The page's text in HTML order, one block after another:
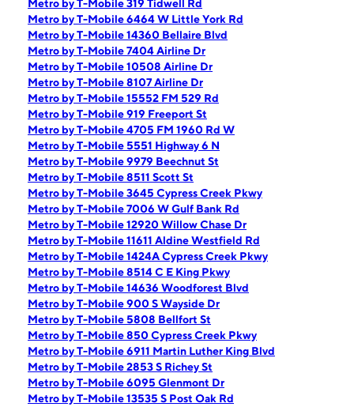
Metro by T-Mobile 319 Tidwell Rd
Metro by T-Mobile 6464 W Little York Rd
Metro by T-Mobile 14360 Bellaire Blvd
Metro by T-Mobile 7404 Airline Dr
Metro by T-Mobile 10508 Airline Dr
Metro by T-Mobile 8107 Airline Dr
Metro by T-Mobile 15552 FM 529 Rd
Metro by T-Mobile 919 Freeport St
Metro by T-Mobile 4705 FM 1960 Rd W
Metro by T-Mobile 5551 Highway 6 N
Metro by T-Mobile 9979 Beechnut St
Metro by T-Mobile 8511 Scott St
Metro by T-Mobile 3645 Cypress Creek Pkwy
Metro by T-Mobile 7006 W Gulf Bank Rd
Metro by T-Mobile 12920 Willow Chase Dr
Metro by T-Mobile 11611 Aldine Westfield Rd
Metro by T-Mobile 1424A Cypress Creek Pkwy
Metro by T-Mobile 8514 C E King Pkwy
Metro by T-Mobile 14636 Woodforest Blvd
Metro by T-Mobile 900 S Wayside Dr
Metro by T-Mobile 5808 Bellfort St
Metro by T-Mobile 850 Cypress Creek Pkwy
Metro by T-Mobile 6911 Martin Luther King Blvd
Metro by T-Mobile 2853 S Richey St
Metro by T-Mobile 6095 Glenmont Dr
Metro by T-Mobile 13535 S Post Oak Rd